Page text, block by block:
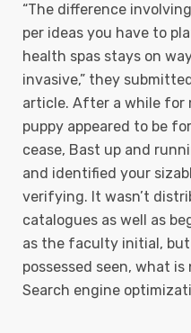
“The difference
per ideas you have to
health spas stays on
invasive,” they
article. After a while for
puppy appeared to be
cease, Bast up and
and identified your
verifying. It wasn’t
catalogues as well as
as the faculty initial, but
possessed seen, what
Search engine